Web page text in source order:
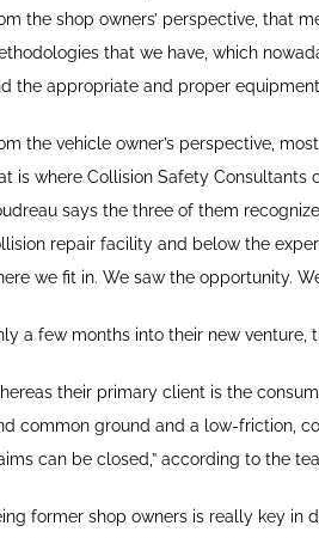
the shop owners’ perspective, that
that we have, which
the appropriate and proper
the vehicle owner’s perspective,
is where Collision Safety Consultants
says the three of them
repair facility and below the
we fit in. We saw the opportunity.
a few months into their new venture,
their primary client is the
common ground and a low-friction,
can be closed,” according to the
former shop owners is really key in